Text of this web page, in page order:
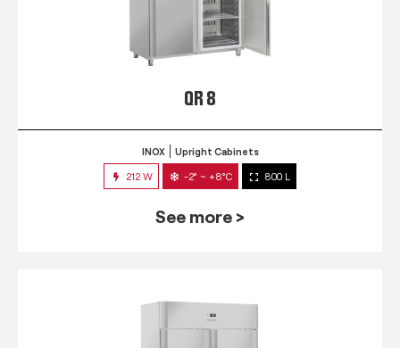
QR 8
INOX Upright Cabinets
212 W -2° ~ +8°C 800 L
See more >